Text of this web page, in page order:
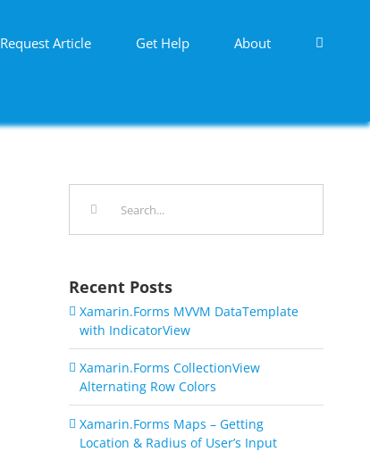
Request Article Get Help About
Recent Posts
Xamarin.Forms MVVM DataTemplate
with IndicatorView
Xamarin.Forms CollectionView
Alternating Row Colors
Xamarin.Forms Maps – Getting
Location & Radius of User’s Input